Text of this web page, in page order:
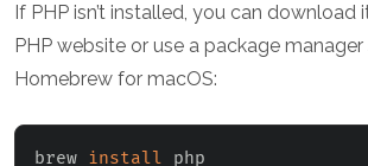
If PHP isn’t installed, you can
PHP website or use a package manager
Homebrew for macOS:
brew install php